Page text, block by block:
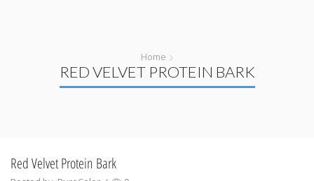
Home
RED VELVET PROTEIN BARK
Red Velvet Protein Bark